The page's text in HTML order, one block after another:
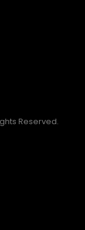
Reserved.